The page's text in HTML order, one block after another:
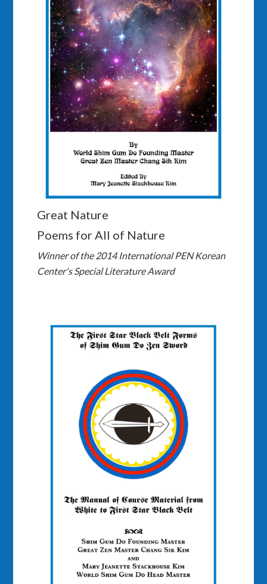
Great Nature
Poems for All of Nature
Winner of the 2014 International PEN Korean
Center's Special Literature Award